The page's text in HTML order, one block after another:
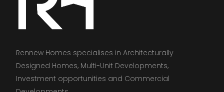
Rennew Homes specialises in Architecturally
Designed Homes, Multi-Unit Developments,
Investment opportunities and Commercial